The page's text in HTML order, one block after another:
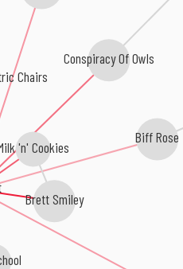
Brett Smiley
'n' Cookies
Chairs
Conspiracy Of Owls
Biff Rose